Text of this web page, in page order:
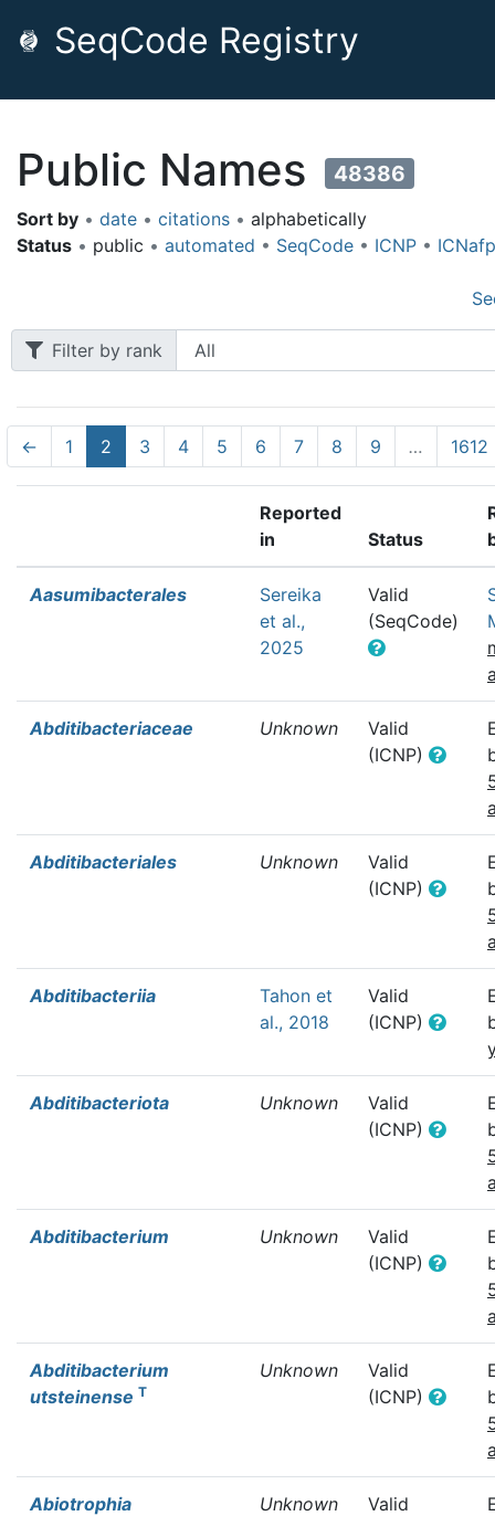
SeqCode Registry
Public Names 48386
Sort by • date • citations • alphabetically
Status • public • automated • SeqCode • ICNP • ICNafp
Filter by rank
← 1 2 3 4 5 6 7 8 9 … 1612
Reported
in
Status
Aasumibacterales
Sereika
et al.,
2025
Valid
(SeqCode)
Abditibacteriaceae Unknown
Valid
(ICNP)
Abditibacteriales Unknown
Valid
(ICNP)
Abditibacteriia
Tahon et
al., 2018
Valid
(ICNP)
Abditibacteriota Unknown
Valid
(ICNP)
Abditibacterium Unknown
Valid
(ICNP)
Abditibacterium
utsteinense T
Unknown
Valid
(ICNP)
Abiotrophia Unknown
Valid